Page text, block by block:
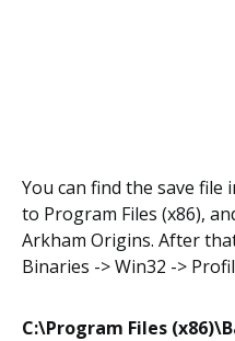
You can find the save file
to Program Files (x86),
Arkham Origins. After
Binaries -> Win32 ->
C:\Program Files